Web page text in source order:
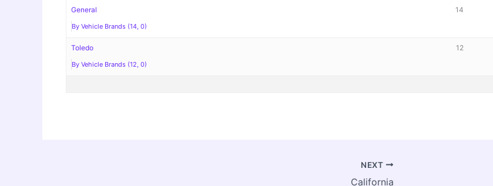
General
By Vehicle Brands (14, 0)
14
Toledo
By Vehicle Brands (12, 0)
12
NEXT
California